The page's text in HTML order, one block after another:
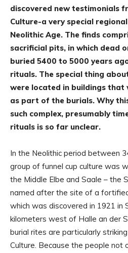
discovered new testimonials
Culture-a very special
Neolithic Age. The finds
sacrificial pits, in which dead
buried 5400 to 5000 years
rituals. The special thing
were located in buildings that
as part of the burials. Why
such complex, presumably
rituals is so far unclear.
In the Neolithic period between
group of funnel cup culture was
the Middle Elbe and Saale – the
named after the site of a
which was discovered in 1921 in
kilometers west of Halle an der
burial rites are particularly
Culture. Because the people not